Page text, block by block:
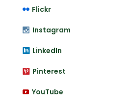
Flickr
Instagram
LinkedIn
Pinterest
YouTube